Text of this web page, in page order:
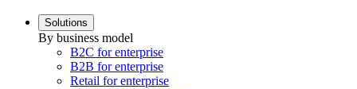
Solutions
By business model
B2C for enterprise
B2B for enterprise
Retail for enterprise